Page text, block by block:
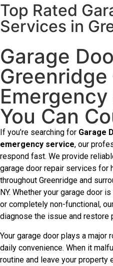
Top Rated
Services in
Garage
Greenridge
You Can
If you’re searching for Garage
emergency service, our
respond fast. We provide
garage door repair services for
throughout Greenridge and
NY. Whether your garage door
or completely non-functional,
diagnose the issue and restore
Your garage door plays a major
daily convenience. When it
routine and leave your property